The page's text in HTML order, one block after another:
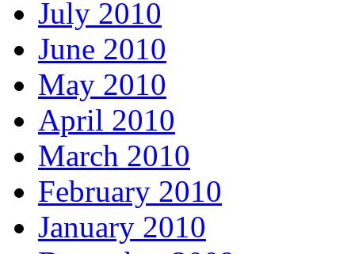
July 2010
June 2010
May 2010
April 2010
March 2010
February 2010
January 2010